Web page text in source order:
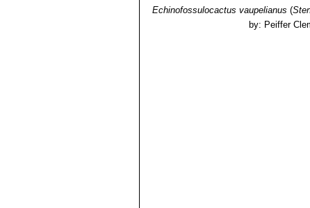
Echinofossulocactus vaupelianus (
by: Peiffer